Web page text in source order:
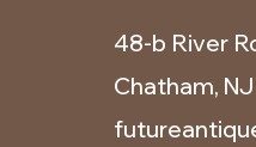
48-b River
Chatham,